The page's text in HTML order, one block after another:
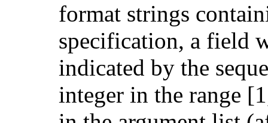
format strings
specification, a field
indicated by the
integer in the range